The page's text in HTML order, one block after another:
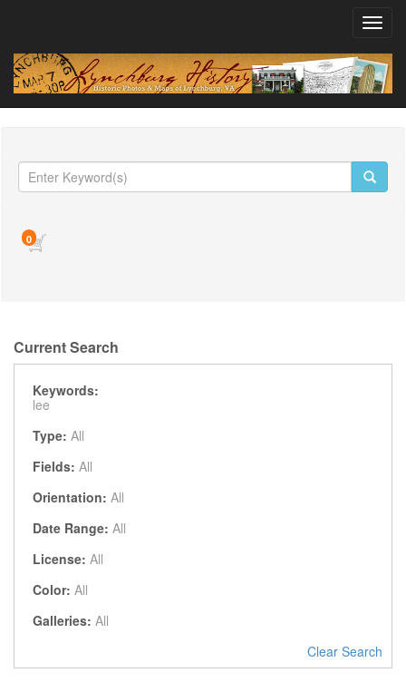
0
Current Search
Keywords:
lee
Type: All
Fields: All
Orientation: All
Date Range: All
License: All
Color: All
Galleries: All
Clear Search